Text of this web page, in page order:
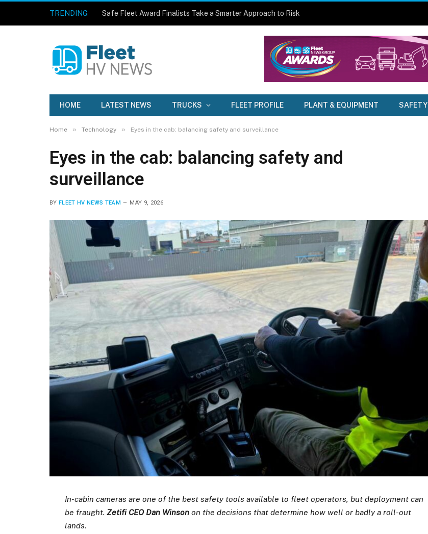
TRENDING Safe Fleet Award Finalists Take a Smarter Approach to Risk
HOME LATEST NEWS TRUCKS FLEET PROFILE PLANT & EQUIPMENT SAFETY
Home » Technology » Eyes in the cab: balancing safety and surveillance
Eyes in the cab: balancing safety and
surveillance
BY FLEET HV NEWS TEAM MAY 9, 2026
In-cabin cameras are one of the best safety tools available to fleet operators, but deployment can
be fraught.Zetifi CEO Dan Winson on the decisions that determine how well or badly a roll-out
lands.